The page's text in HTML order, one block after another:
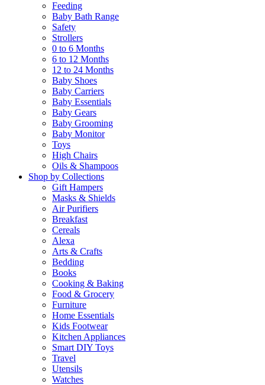
Feeding
Baby Bath Range
Safety
Strollers
0 to 6 Months
6 to 12 Months
12 to 24 Months
Baby Shoes
Baby Carriers
Baby Essentials
Baby Gears
Baby Grooming
Baby Monitor
Toys
High Chairs
Oils & Shampoos
Shop by Collections
Gift Hampers
Masks & Shields
Air Purifiers
Breakfast
Cereals
Alexa
Arts & Crafts
Bedding
Books
Cooking & Baking
Food & Grocery
Furniture
Home Essentials
Kids Footwear
Kitchen Appliances
Smart DIY Toys
Travel
Utensils
Watches